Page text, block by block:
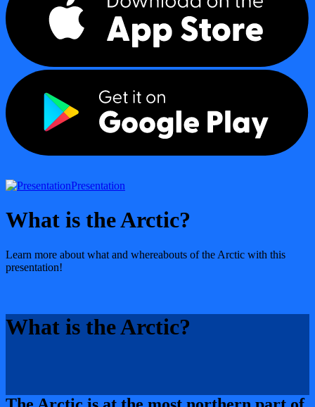
Presentation
What is the Arctic?
Learn more about what and whereabouts of the Arctic with this
presentation!
What is the Arctic?